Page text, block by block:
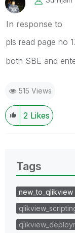
In response to
pls read page no
both SBE and
515 Views
2 Likes
Tags
new_to_qlikview